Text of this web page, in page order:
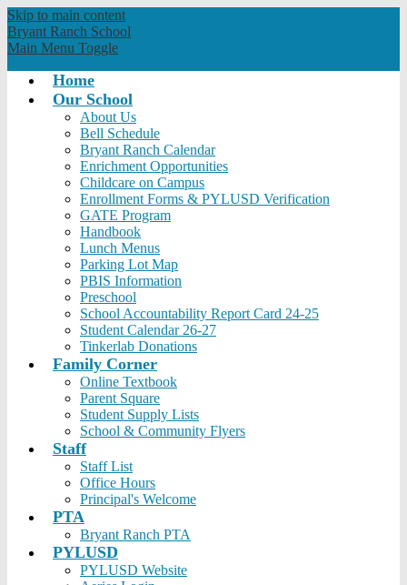
Skip to main content
Bryant Ranch School
Main Menu Toggle
Home
Our School
About Us
Bell Schedule
Bryant Ranch Calendar
Enrichment Opportunities
Childcare on Campus
Enrollment Forms & PYLUSD Verification
GATE Program
Handbook
Lunch Menus
Parking Lot Map
PBIS Information
Preschool
School Accountability Report Card 24-25
Student Calendar 26-27
Tinkerlab Donations
Family Corner
Online Textbook
Parent Square
Student Supply Lists
School & Community Flyers
Staff
Staff List
Office Hours
Principal's Welcome
PTA
Bryant Ranch PTA
PYLUSD
PYLUSD Website